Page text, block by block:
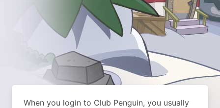
When you login to Club Penguin, you usually